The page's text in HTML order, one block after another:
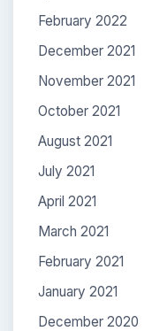
February 2022
December 2021
November 2021
October 2021
August 2021
July 2021
April 2021
March 2021
February 2021
January 2021
December 2020